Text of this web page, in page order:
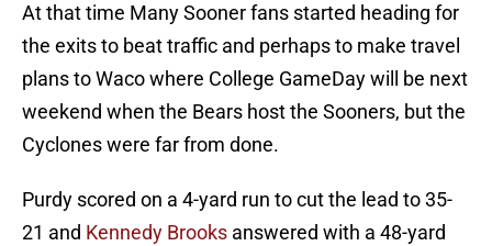
At that time Many Sooner fans started heading for
the exits to beat traffic and perhaps to make travel
plans to Waco where College GameDay will be next
weekend when the Bears host the Sooners, but the
Cyclones were far from done.
Purdy scored on a 4-yard run to cut the lead to 35-
21 and Kennedy Brooks answered with a 48-yard